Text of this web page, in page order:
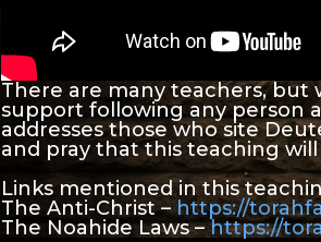
There are many teachers, but
support following any person
addresses those who site
and pray that this teaching
Links mentioned in this
The Anti-Christ –https://
The Noahide Laws –https://